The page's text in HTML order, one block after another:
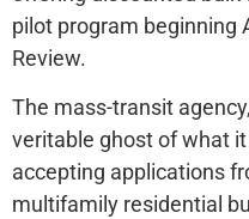
pilot program beginning
Review.
The mass-transit
veritable ghost of what
accepting applications
multifamily residential